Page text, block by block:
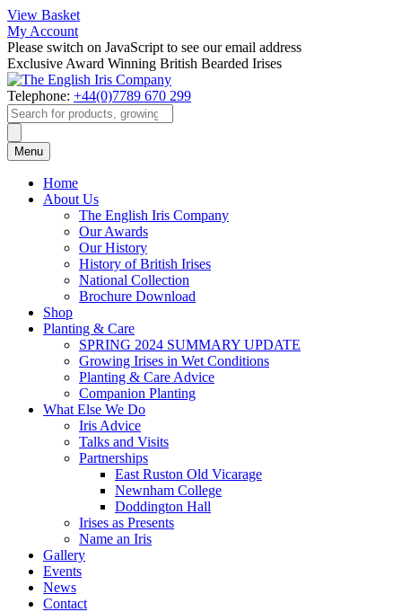
View Basket
My Account
Please switch on JavaScript to see our email address
Exclusive Award Winning British Bearded Irises
Telephone: +44(0)7789 670 299
Products
search
Menu
Home
About Us
The English Iris Company
Our Awards
Our History
History of British Irises
National Collection
Brochure Download
Shop
Planting & Care
SPRING 2024 SUMMARY UPDATE
Growing Irises in Wet Conditions
Planting & Care Advice
Companion Planting
What Else We Do
Iris Advice
Talks and Visits
Partnerships
East Ruston Old Vicarage
Newnham College
Doddington Hall
Irises as Presents
Name an Iris
Gallery
Events
News
Contact